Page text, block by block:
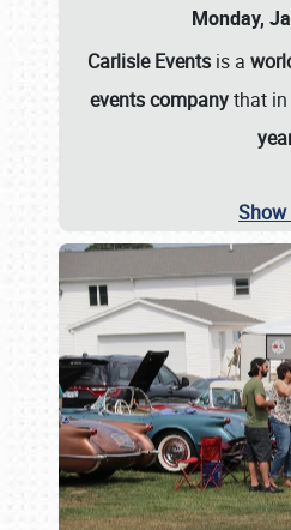
Monday,
Carlisle Events is a
events companythat
Show